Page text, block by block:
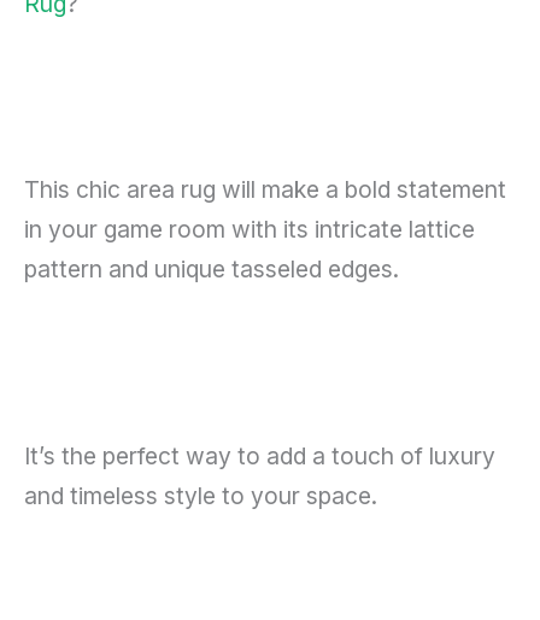
This chic area rug will make a bold statement
in your game room with its intricate lattice
pattern and unique tasseled edges.
It’s the perfect way to add a touch of luxury
and timeless style to your space.